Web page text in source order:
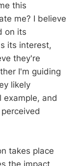
this
me? I believe
on its
its interest,
they're
I'm guiding
likely
example, and
takes place